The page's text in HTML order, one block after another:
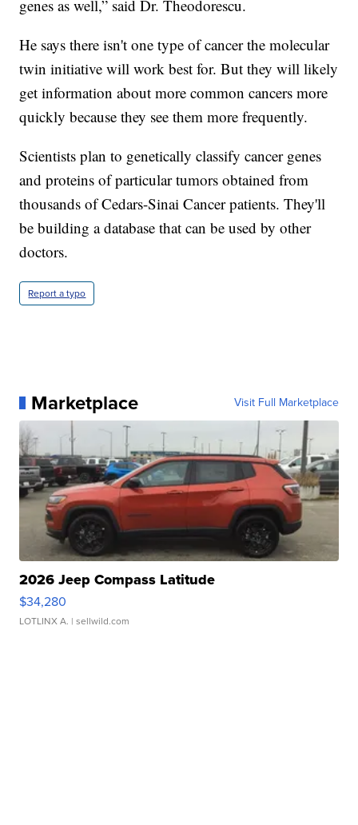
genes as well,” said Dr. Theodorescu.
He says there isn't one type of cancer the molecular
twin initiative will work best for. But they will likely
get information about more common cancers more
quickly because they see them more frequently.
Scientists plan to genetically classify cancer genes
and proteins of particular tumors obtained from
thousands of Cedars-Sinai Cancer patients. They'll
be building a database that can be used by other
doctors.
Report a typo
Marketplace Visit Full Marketplace
2026 Jeep Compass Latitude
$34,280
LOTLINX A. | sellwild.com